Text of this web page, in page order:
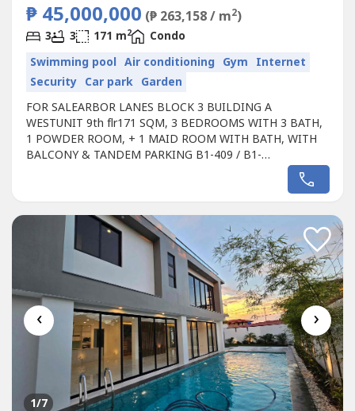
₱ 45,000,000 (₱ 263,158 / m2)
3 3 171 m2
Condo
Swimming pool Air conditioning Gym Internet
Security Car park Garden
FOR SALEARBOR LANES BLOCK 3 BUILDING A
WESTUNIT 9th flr171 SQM, 3 BEDROOMS WITH 3 BATH,
1 POWDER ROOM, + 1 MAID ROOM WITH BATH, WITH
BALCONY & TANDEM PARKING B1-409 / B1-
410TVACANT UNITSALE: 50M ------- DROP TO 45M
‹ ›
1/7